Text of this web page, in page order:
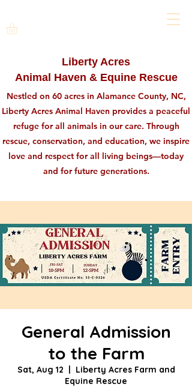
Liberty Acres
Animal Haven & Equine Rescue
Nestled on 60 acres in Alamance County, NC,
Liberty Acres Animal Haven provides a peaceful
refuge for all animals in our care. Through
rescue, conservation, and education, we inspire
love and respect for all living beings—today
and for future generations.
General Admission
to the Farm
Sat, Aug 12
  |
Liberty Acres Farm and
Equine Rescue